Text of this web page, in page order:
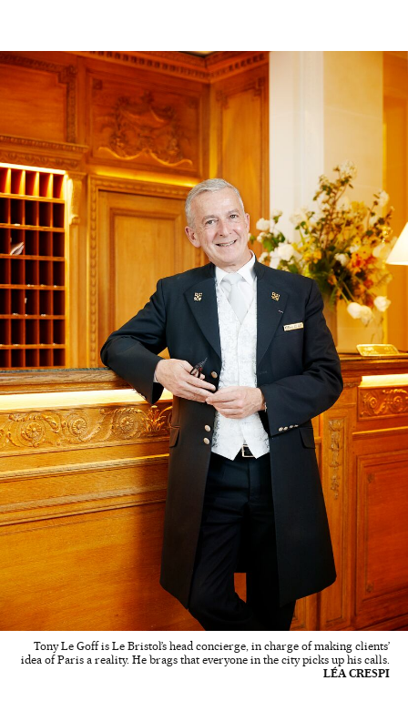
Tony Le Goff is Le Bristol’s head concierge, in charge of making clients’
idea of Paris a reality. He brags that everyone in the city picks up his calls.
LÉA CRESPI